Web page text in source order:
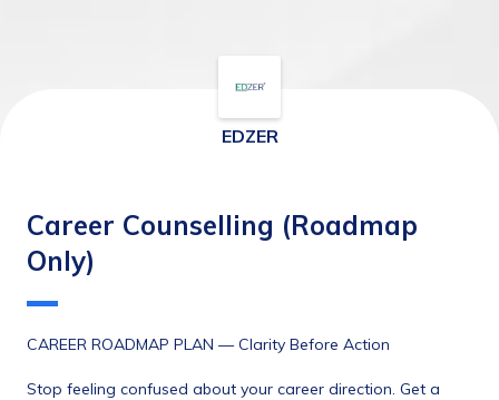
EDZER
Career Counselling (Roadmap
Only)
CAREER ROADMAP PLAN — Clarity Before Action
Stop feeling confused about your career direction. Get a